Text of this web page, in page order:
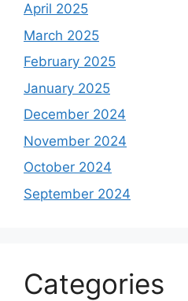
April 2025
March 2025
February 2025
January 2025
December 2024
November 2024
October 2024
September 2024
Categories